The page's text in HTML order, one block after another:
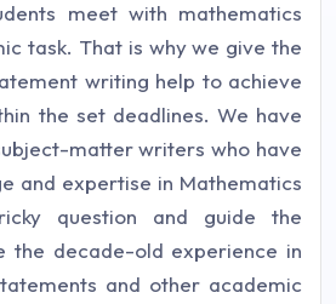
meet with mathematics
task. That is why we give the
writing help to achieve
the set deadlines. We have
matter writers who have
and expertise in Mathematics
question and guide the
the decade-old experience in
and other academic